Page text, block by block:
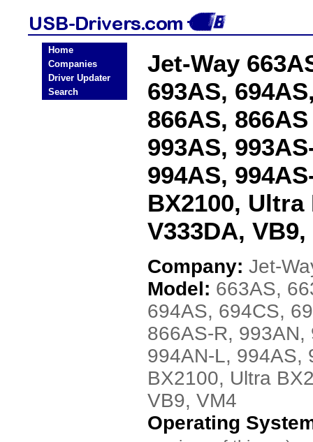
Home
Companies
Driver Updater
Search
Jet-Way
693AS,
866AS,
993AS,
994AS,
BX2100, Ultra
V333DA,
Company: Jet-
Model: 663AS,
694AS, 694CS,
866AS-R,
994AN-L, 994AS,
BX2100, Ultra
VB9, VM4
Operating